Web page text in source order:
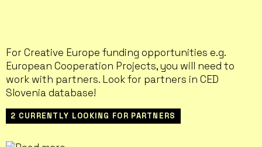
For Creative Europe funding opportunities e.g.
European Cooperation Projects, you will need to
work with partners. Look for partners in CED
Slovenia database!
2 CURRENTLY LOOKING FOR PARTNERS